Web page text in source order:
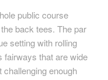
public course
back tees. The par
setting with rolling
fairways that are wide
enough